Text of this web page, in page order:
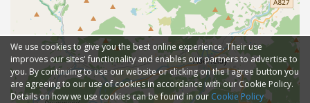
We use cookies to give you the best online experience. Their use
improves our sites' functionality and enables our partners to advertise to
you. By continuing to use our website or clicking on the I agree button you
are agreeing to our use of cookies in accordance with our Cookie Policy.
Details on how we use cookies can be found in our Cookie Policy